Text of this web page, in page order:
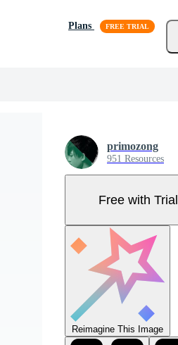
Plans
primozong
951 Resources
Free with Trial
Reimagine This Image